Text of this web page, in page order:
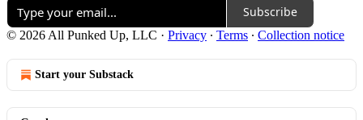
Subscribe
© 2026 All Punked Up, LLC · Privacy ∙ Terms ∙ Collection notice
Start your Substack